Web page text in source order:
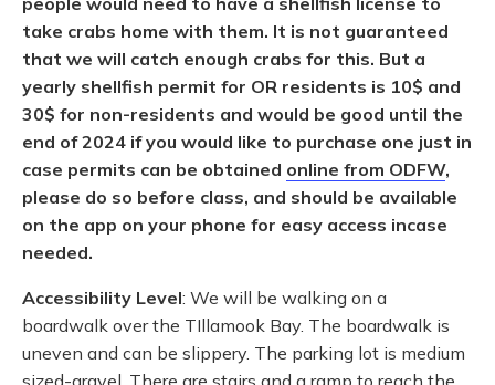
take crabs home with them. It is not guaranteed
that we will catch enough crabs for this. But a
yearly shellfish permit for OR residents is 10$ and
30$ for non-residents and would be good until the
end of 2024 if you would like to purchase one just in
case permits can be obtained online from ODFW,
please do so before class, and should be available
on the app on your phone for easy access incase
needed.
Accessibility Level: We will be walking on a
boardwalk over the TIllamook Bay. The boardwalk is
uneven and can be slippery. The parking lot is medium
sized-gravel. There are stairs and a ramp to reach the